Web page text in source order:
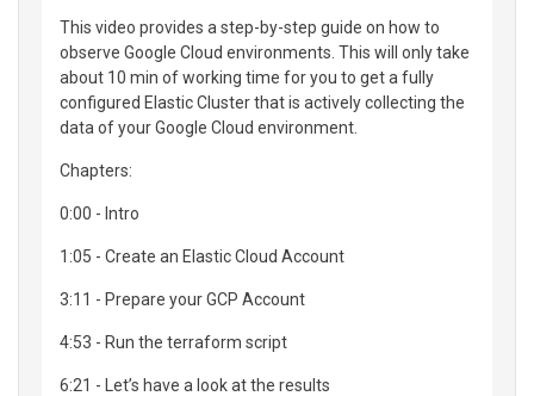
This video provides a step-by-step guide on how to
observe Google Cloud environments. This will only take
about 10 min of working time for you to get a fully
configured Elastic Cluster that is actively collecting the
data of your Google Cloud environment.
Chapters:
0:00 - Intro
1:05 - Create an Elastic Cloud Account
3:11 - Prepare your GCP Account
4:53 - Run the terraform script
6:21 - Let’s have a look at the results